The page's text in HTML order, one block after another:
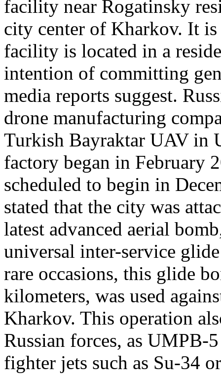
facility near Rogatinsky
city center of Kharkov. It
facility is located in a
intention of committing
media reports suggest.
drone manufacturing
Turkish Bayraktar UAV in
factory began in February
scheduled to begin in
stated that the city was
latest advanced aerial
universal inter-service
rare occasions, this glide
kilometers, was used
Kharkov. This operation
Russian forces, as UMPB-
fighter jets such as Su-34